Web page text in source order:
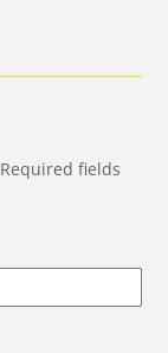
Required fields